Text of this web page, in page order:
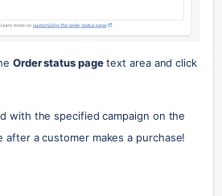
Order status page
text area and click
with the specified campaign on the
after a customer makes a purchase!